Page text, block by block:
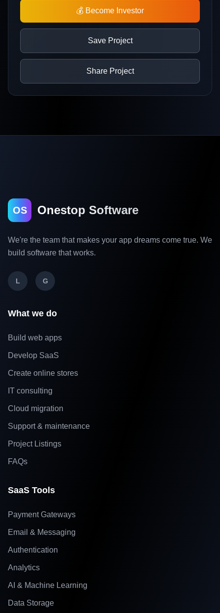
💰 Become Investor
Save Project
Share Project
OS Onestop Software
We're the team that makes your app dreams come true. We
build software that works.
L G
What we do
Build web apps
Develop SaaS
Create online stores
IT consulting
Cloud migration
Support & maintenance
Project Listings
FAQs
SaaS Tools
Payment Gateways
Email & Messaging
Authentication
Analytics
AI & Machine Learning
Data Storage